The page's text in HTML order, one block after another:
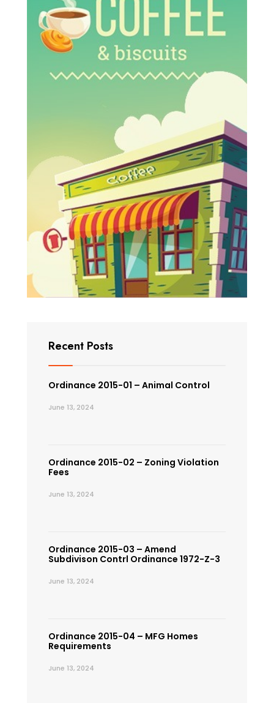
Recent Posts
Ordinance 2015-01 – Animal Control
June 13, 2024
Ordinance 2015-02 – Zoning Violation
Fees
June 13, 2024
Ordinance 2015-03 – Amend
Subdivison Contrl Ordinance 1972-Z-3
June 13, 2024
Ordinance 2015-04 – MFG Homes
Requirements
June 13, 2024